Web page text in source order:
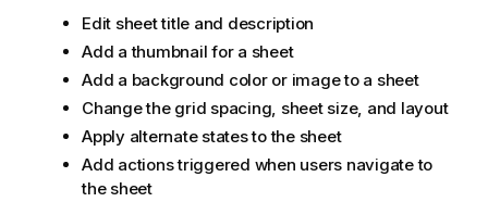
Edit sheet title and description
Add a thumbnail for a sheet
Add a background color or image to a sheet
Change the grid spacing, sheet size, and layout
Apply alternate states to the sheet
Add actions triggered when users navigate to
the sheet